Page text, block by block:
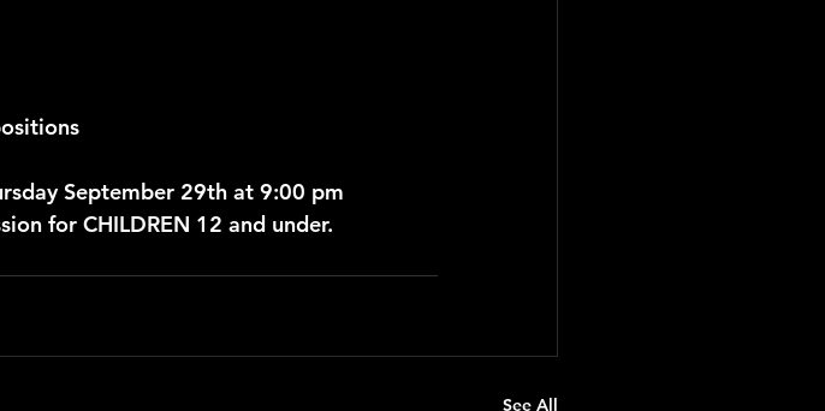
September 29th at 9:00 pm
for CHILDREN 12 and under.
See All